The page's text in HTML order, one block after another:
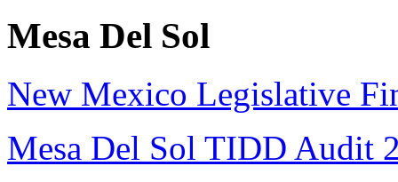
Mesa Del Sol
New Mexico Legislative
Mesa Del Sol TIDD Audit